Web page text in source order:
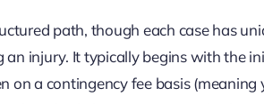
path, though each case has
injury. It typically begins with the
on a contingency fee basis